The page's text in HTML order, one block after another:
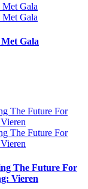
Gala
The Future For
Vieren